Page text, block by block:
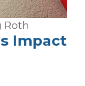
Roth
Impact